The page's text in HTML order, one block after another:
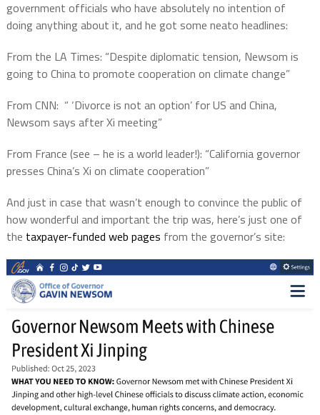
government officials who have absolutely no intention of
doing anything about it, and he got some neato headlines:
From the LA Times: “Despite diplomatic tension, Newsom is
going to China to promote cooperation on climate change”
From CNN: “ ‘Divorce is not an option’ for US and China,
Newsom says after Xi meeting”
From France (see – he is a world leader!): “California governor
presses China’s Xi on climate cooperation”
And just in case that wasn’t enough to convince the public of
how wonderful and important the trip was, here’s just one of
the taxpayer-funded web pages from the governor’s site: